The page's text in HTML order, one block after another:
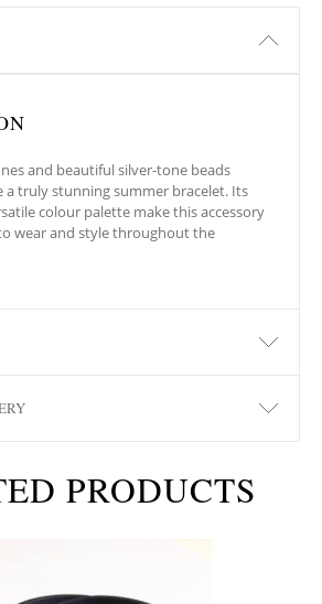
and beautiful silver-tone beads
a truly stunning summer bracelet. Its
colour palette make this accessory
wear and style throughout the
PRODUCTS